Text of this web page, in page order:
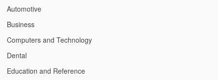
Automotive
Business
Computers and Technology
Dental
Education and Reference